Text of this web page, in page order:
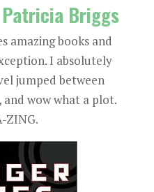
Briggs
amazing books and
I absolutely
jumped between
wow what a plot.
ZING.